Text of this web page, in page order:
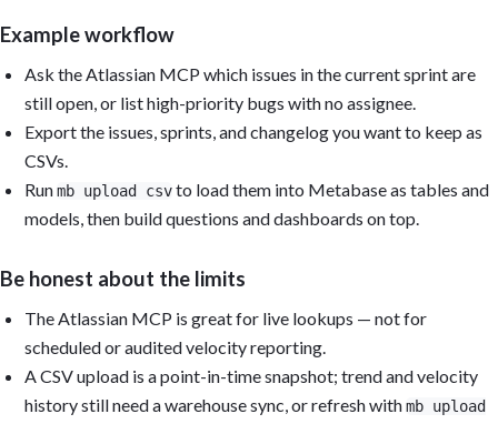
Example workflow
Ask the Atlassian MCP which issues in the current sprint are
still open, or list high-priority bugs with no assignee.
Export the issues, sprints, and changelog you want to keep as
CSVs.
Runmb upload csvto load them into Metabase as tables and
models, then build questions and dashboards on top.
Be honest about the limits
The Atlassian MCP is great for live lookups — not for
scheduled or audited velocity reporting.
A CSV upload is a point-in-time snapshot; trend and velocity
history still need a warehouse sync, or refresh withmb upload